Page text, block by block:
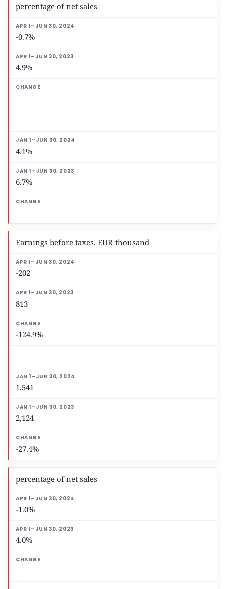
percentage of net sales
-0.7%
4.9%
4.1%
6.7%
Earnings before taxes, EUR thousand
-202
813
-124.9%
1,541
2,124
-27.4%
percentage of net sales
-1.0%
4.0%